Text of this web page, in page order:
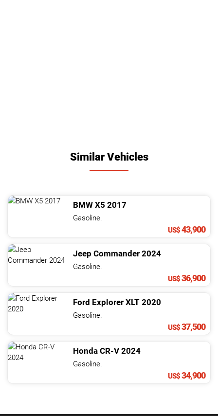
Similar Vehicles
BMW X5 2017
Gasoline.
US$43,900
Jeep Commander 2024
Gasoline.
US$36,900
Ford Explorer XLT 2020
Gasoline.
US$37,500
Honda CR-V 2024
Gasoline.
US$34,900